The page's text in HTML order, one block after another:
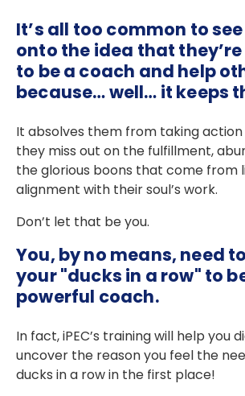
It’s all too common to
onto the idea that
to be a coach and help
because… well… it keeps
It absolves them from taking action
they miss out on the fulfillment,
the glorious boons that come from
alignment with their soul’s work.
Don’t let that be you.
You, by no means, need
your "ducks in a row" to
powerful coach.
In fact, iPEC’s training will help you
uncover the reason you feel the
ducks in a row in the first place!